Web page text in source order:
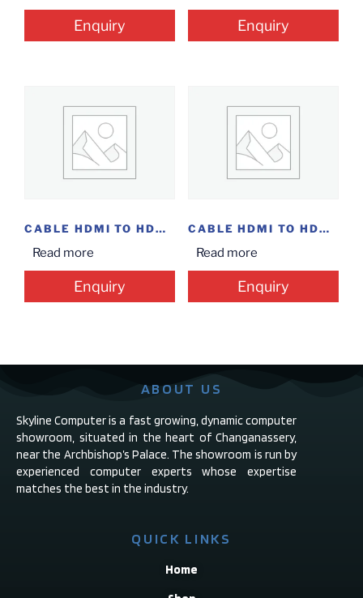
Enquiry Enquiry
CABLE HDMI TO HDMI 10M
Read more
Enquiry
CABLE HDMI TO HDMI 1M
Read more
Enquiry
ABOUT US
Skyline Computer is a fast growing, dynamic computer
showroom, situated in the heart of Changanassery,
near the Archbishop’s Palace. The showroom is run by
experienced computer experts whose expertise
matches the best in the industry.
QUICK LINKS
Home